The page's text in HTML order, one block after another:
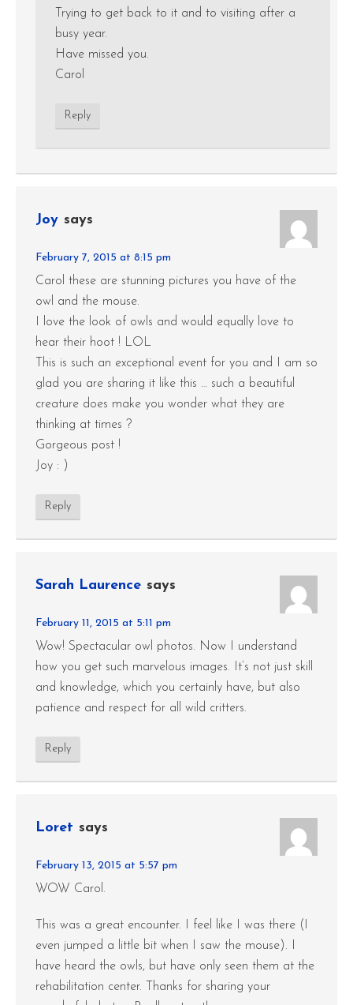
Trying to get back to it and to visiting after a
busy year.
Have missed you.
Carol
Reply
Joy says
February 7, 2015 at 8:15 pm
Carol these are stunning pictures you have of the
owl and the mouse.
I love the look of owls and would equally love to
hear their hoot ! LOL
This is such an exceptional event for you and I am so
glad you are sharing it like this … such a beautiful
creature does make you wonder what they are
thinking at times ?
Gorgeous post !
Joy : )
Reply
Sarah Laurence says
February 11, 2015 at 5:11 pm
Wow! Spectacular owl photos. Now I understand
how you get such marvelous images. It’s not just skill
and knowledge, which you certainly have, but also
patience and respect for all wild critters.
Reply
Loret says
February 13, 2015 at 5:57 pm
WOW Carol.
This was a great encounter. I feel like I was there (I
even jumped a little bit when I saw the mouse). I
have heard the owls, but have only seen them at the
rehabilitation center. Thanks for sharing your